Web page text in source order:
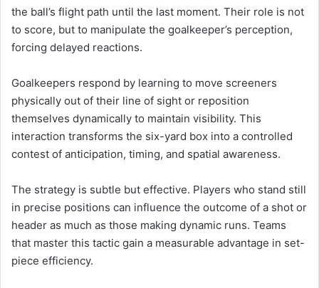
the ball’s flight path until the last moment. Their role is not
to score, but to manipulate the goalkeeper’s perception,
forcing delayed reactions.
Goalkeepers respond by learning to move screeners
physically out of their line of sight or reposition
themselves dynamically to maintain visibility. This
interaction transforms the six-yard box into a controlled
contest of anticipation, timing, and spatial awareness.
The strategy is subtle but effective. Players who stand still
in precise positions can influence the outcome of a shot or
header as much as those making dynamic runs. Teams
that master this tactic gain a measurable advantage in set-
piece efficiency.